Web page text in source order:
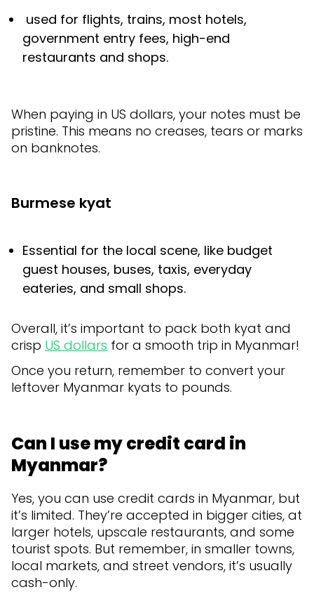
used for flights, trains, most hotels,
government entry fees, high-end
restaurants and shops.
When paying in US dollars, your notes must be
pristine. This means no creases, tears or marks
on banknotes.
Burmese kyat
Essential for the local scene, like budget
guest houses, buses, taxis, everyday
eateries, and small shops.
Overall, it’s important to pack both kyat and
crisp US dollars for a smooth trip in Myanmar!
Once you return, remember to convert your
leftover Myanmar kyats to pounds.
Can I use my credit card in
Myanmar?
Yes, you can use credit cards in Myanmar, but
it’s limited. They’re accepted in bigger cities, at
larger hotels, upscale restaurants, and some
tourist spots. But remember, in smaller towns,
local markets, and street vendors, it’s usually
cash-only.